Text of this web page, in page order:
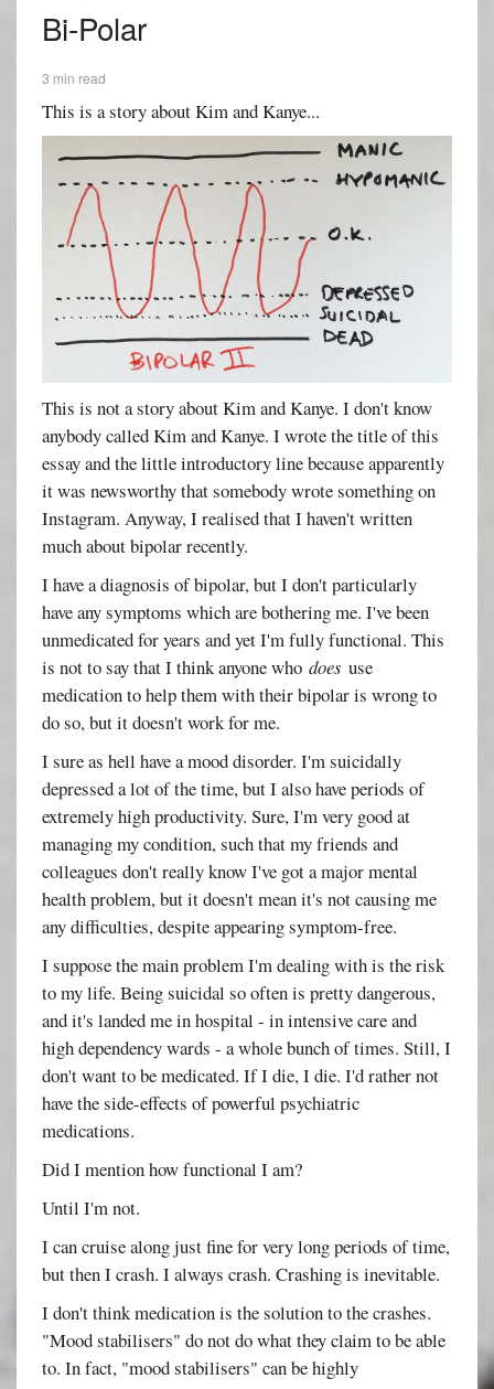
Bi-Polar
3 min read
This is a story about Kim and Kanye...
This is not a story about Kim and Kanye. I don't know
anybody called Kim and Kanye. I wrote the title of this
essay and the little introductory line because apparently
it was newsworthy that somebody wrote something on
Instagram. Anyway, I realised that I haven't written
much about bipolar recently.
I have a diagnosis of bipolar, but I don't particularly
have any symptoms which are bothering me. I've been
unmedicated for years and yet I'm fully functional. This
is not to say that I think anyone whodoes use
medication to help them with their bipolar is wrong to
do so, but it doesn't work for me.
I sure as hell have a mood disorder. I'm suicidally
depressed a lot of the time, but I also have periods of
extremely high productivity. Sure, I'm very good at
managing my condition, such that my friends and
colleagues don't really know I've got a major mental
health problem, but it doesn't mean it's not causing me
any difficulties, despite appearing symptom-free.
I suppose the main problem I'm dealing with is the risk
to my life. Being suicidal so often is pretty dangerous,
and it's landed me in hospital - in intensive care and
high dependency wards - a whole bunch of times. Still, I
don't want to be medicated. If I die, I die. I'd rather not
have the side-effects of powerful psychiatric
medications.
Did I mention how functional I am?
Until I'm not.
I can cruise along just fine for very long periods of time,
but then I crash. I always crash. Crashing is inevitable.
I don't think medication is the solution to the crashes.
"Mood stabilisers" do not do what they claim to be able
to. In fact, "mood stabilisers" can be highly